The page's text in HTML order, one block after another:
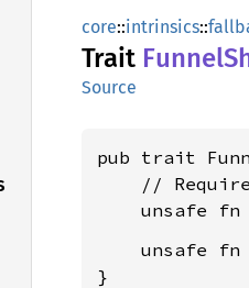
core::intrinsics::
Trait Funnel
Source
pub trait
//
    unsafe fn
    unsafe fn
}